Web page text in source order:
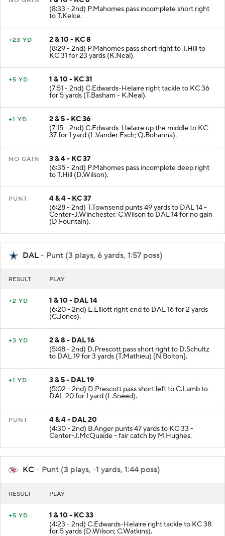
1 & 10 - KC 8
(8:33 - 2nd) P.Mahomes pass incomplete short right
to T.Kelce.
2 & 10 - KC 8
(8:29 - 2nd) P.Mahomes pass short right to T.Hill to
KC 31 for 23 yards (K.Neal).
1 & 10 - KC 31
(7:51 - 2nd) C.Edwards-Helaire right tackle to KC 36
for 5 yards (T.Basham - K.Neal).
2 & 5 - KC 36
(7:15 - 2nd) C.Edwards-Helaire up the middle to KC
37 for 1 yard (L.Vander Esch; Q.Bohanna).
3 & 4 - KC 37
(6:35 - 2nd) P.Mahomes pass incomplete deep right
to T.Hill (D.Wilson).
4 & 4 - KC 37
(6:28 - 2nd) T.Townsend punts 49 yards to DAL 14 -
Center-J.Winchester. C.Wilson to DAL 14 for no gain
(D.Fountain).
DAL - Punt (3 plays, 6 yards, 1:57 poss)
1 & 10 - DAL 14
(6:20 - 2nd) E.Elliott right end to DAL 16 for 2 yards
(C.Jones).
2 & 8 - DAL 16
(5:48 - 2nd) D.Prescott pass short right to D.Schultz
to DAL 19 for 3 yards (T.Mathieu) [N.Bolton].
3 & 5 - DAL 19
(5:02 - 2nd) D.Prescott pass short left to C.Lamb to
DAL 20 for 1 yard (L.Sneed).
4 & 4 - DAL 20
(4:30 - 2nd) B.Anger punts 47 yards to KC 33 -
Center-J.McQuaide - fair catch by M.Hughes.
KC - Punt (3 plays, -1 yards, 1:44 poss)
1 & 10 - KC 33
(4:23 - 2nd) C.Edwards-Helaire right tackle to KC 38